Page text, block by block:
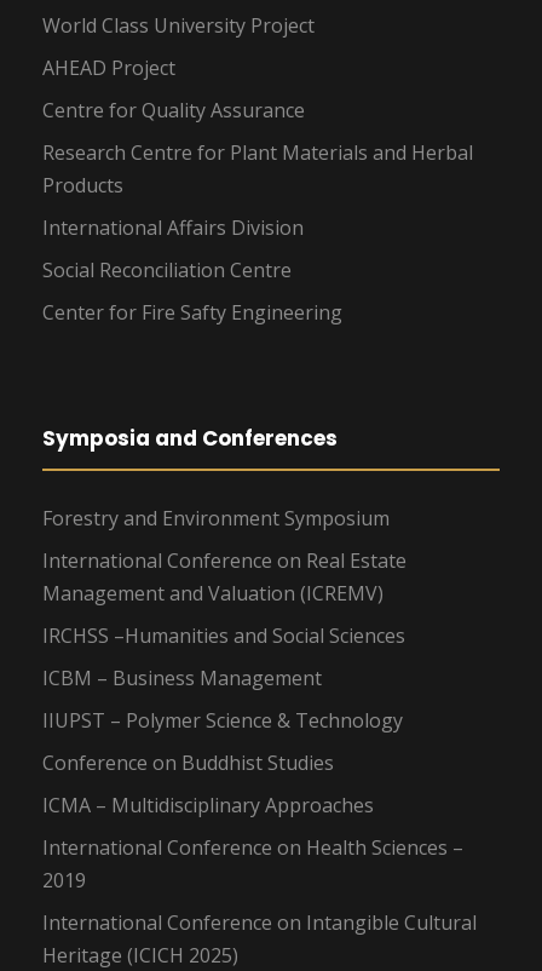
World Class University Project
AHEAD Project
Centre for Quality Assurance
Research Centre for Plant Materials and Herbal
Products
International Affairs Division
Social Reconciliation Centre
Center for Fire Safty Engineering
Symposia and Conferences
Forestry and Environment Symposium
International Conference on Real Estate
Management and Valuation (ICREMV)
IRCHSS –Humanities and Social Sciences
ICBM – Business Management
IIUPST – Polymer Science & Technology
Conference on Buddhist Studies
ICMA – Multidisciplinary Approaches
International Conference on Health Sciences –
2019
International Conference on Intangible Cultural
Heritage (ICICH 2025)